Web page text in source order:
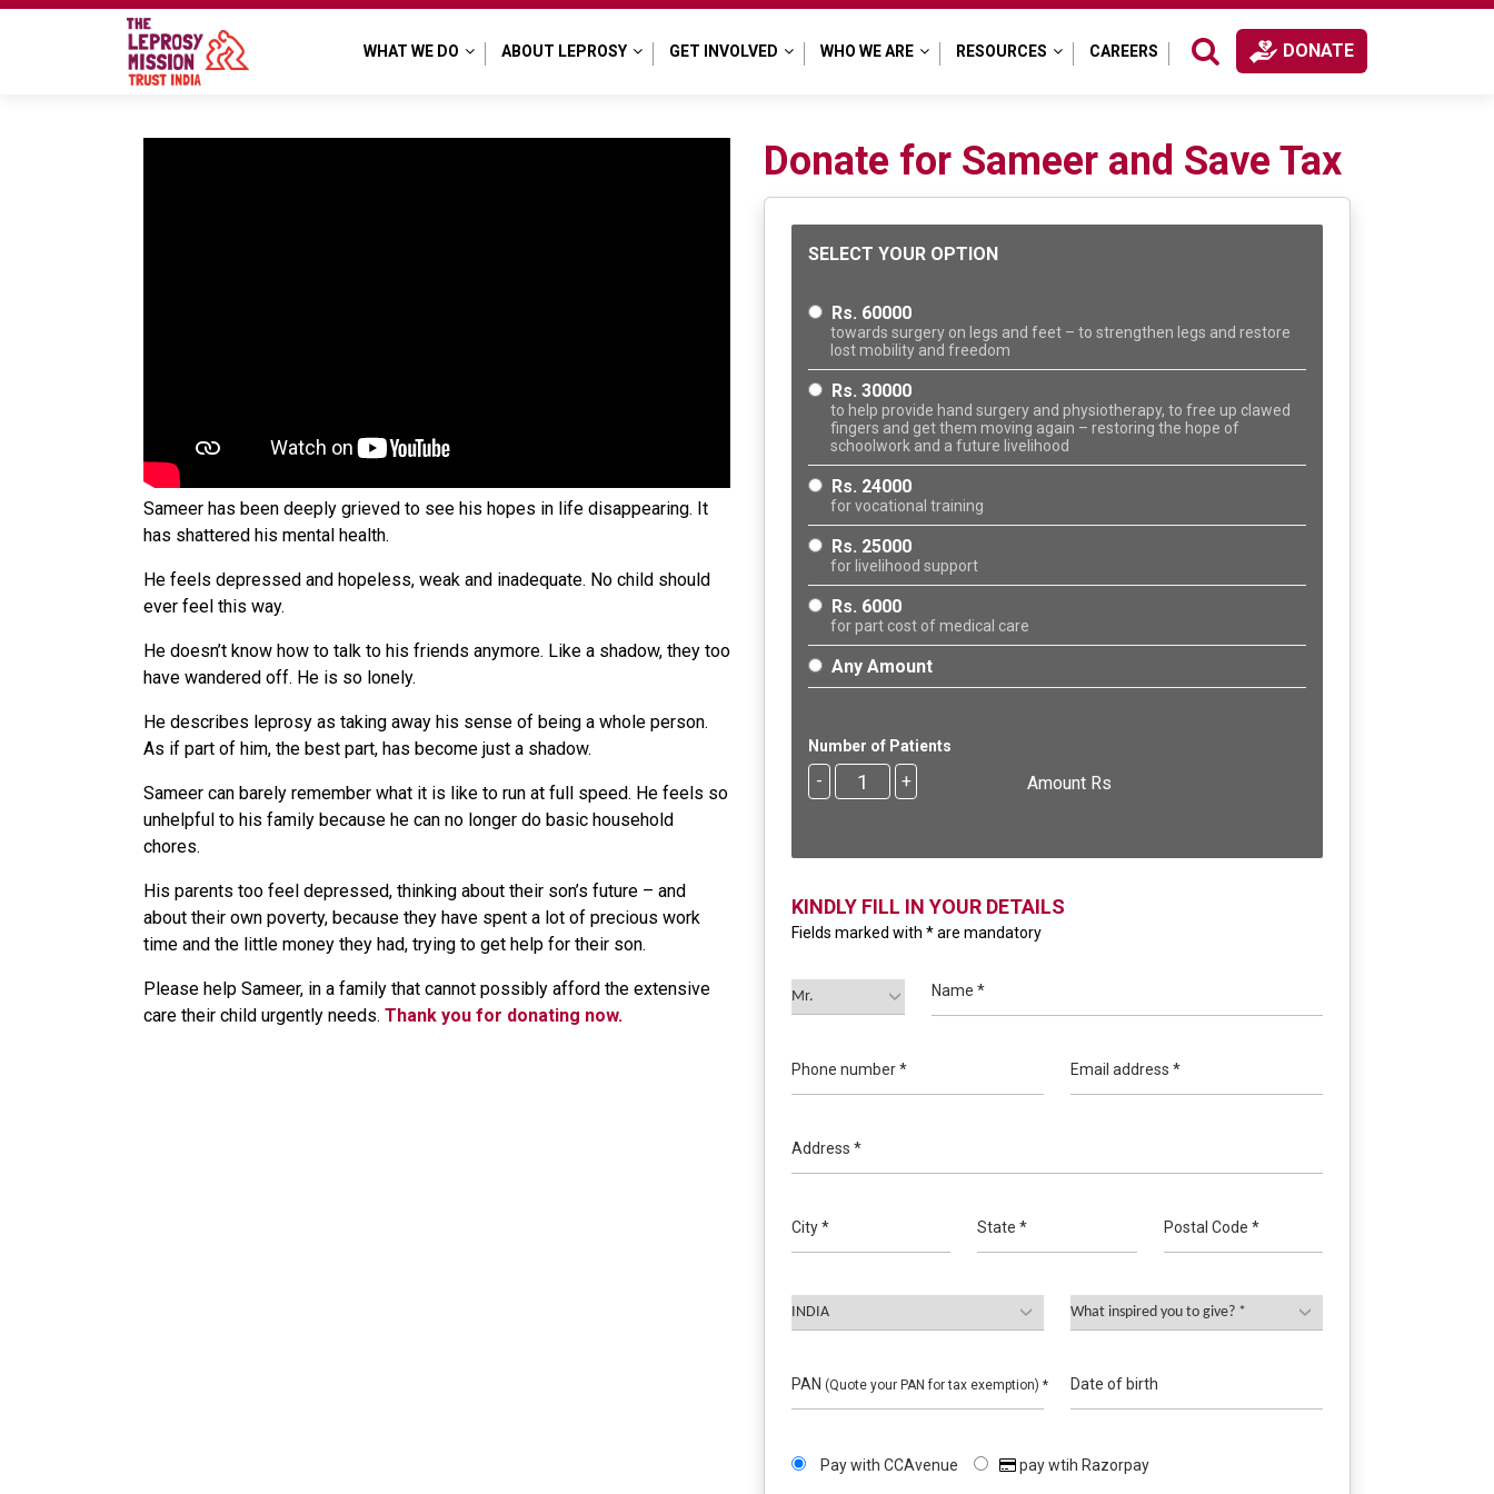
WHAT WE DO ABOUT LEPROSY GET INVOLVED WHO WE ARE RESOURCES CAREERS DONATE
Sameer has been deeply grieved to see his hopes in life disappearing. It
has shattered his mental health.
He feels depressed and hopeless, weak and inadequate. No child should
ever feel this way.
He doesn’t know how to talk to his friends anymore. Like a shadow, they too
have wandered off. He is so lonely.
He describes leprosy as taking away his sense of being a whole person.
As if part of him, the best part, has become just a shadow.
Sameer can barely remember what it is like to run at full speed. He feels so
unhelpful to his family because he can no longer do basic household
chores.
His parents too feel depressed, thinking about their son’s future – and
about their own poverty, because they have spent a lot of precious work
time and the little money they had, trying to get help for their son.
Please help Sameer, in a family that cannot possibly afford the extensive
care their child urgently needs. Thank you for donating now.
Donate for Sameer and Save Tax
SELECT YOUR OPTION
Rs. 60000
towards surgery on legs and feet – to strengthen legs and restore
lost mobility and freedom
Rs. 30000
to help provide hand surgery and physiotherapy, to free up clawed
fingers and get them moving again – restoring the hope of
schoolwork and a future livelihood
Rs. 24000
for vocational training
Rs. 25000
for livelihood support
Rs. 6000
for part cost of medical care
Any Amount
Number of Patients
- + Amount Rs
KINDLY FILL IN YOUR DETAILS
Fields marked with * are mandatory
Name *
Phone number * Email address *
Address *
City * State * Postal Code *
PAN (Quote your PAN for tax exemption) * Date of birth
Pay with CCAvenue pay wtih Razorpay